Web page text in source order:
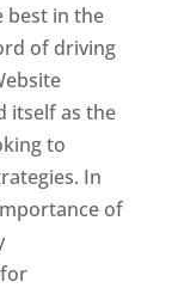
best in the
of driving
itself as the
to
In
of